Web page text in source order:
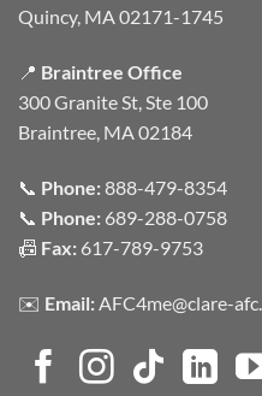
Quincy, MA 02171-1745
📍 Braintree Office
300 Granite St, Ste 100
Braintree, MA 02184
📞 Phone:888-479-8354
📞 Phone: 689-288-0758
📠 Fax: 617-789-9753
✉️ Email: AFC4me@clare-